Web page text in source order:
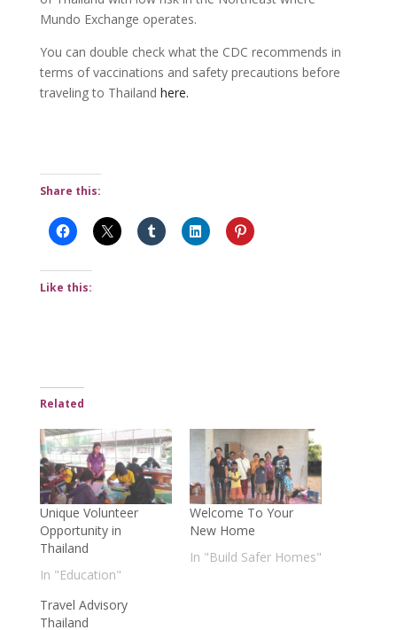
Mundo Exchange operates.
You can double check what the CDC recommends in
terms of vaccinations and safety precautions before
traveling to Thailand here.
Share this:
Like this:
Related
Unique Volunteer
Opportunity in
Thailand
In "Education"
Welcome To Your
New Home
In "Build Safer Homes"
Travel Advisory
Thailand